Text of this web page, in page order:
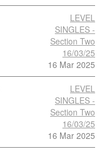
LEVEL
SINGLES -
Section Two
16/03/25
16 Mar 2025
LEVEL
SINGLES -
Section Two
16/03/25
16 Mar 2025